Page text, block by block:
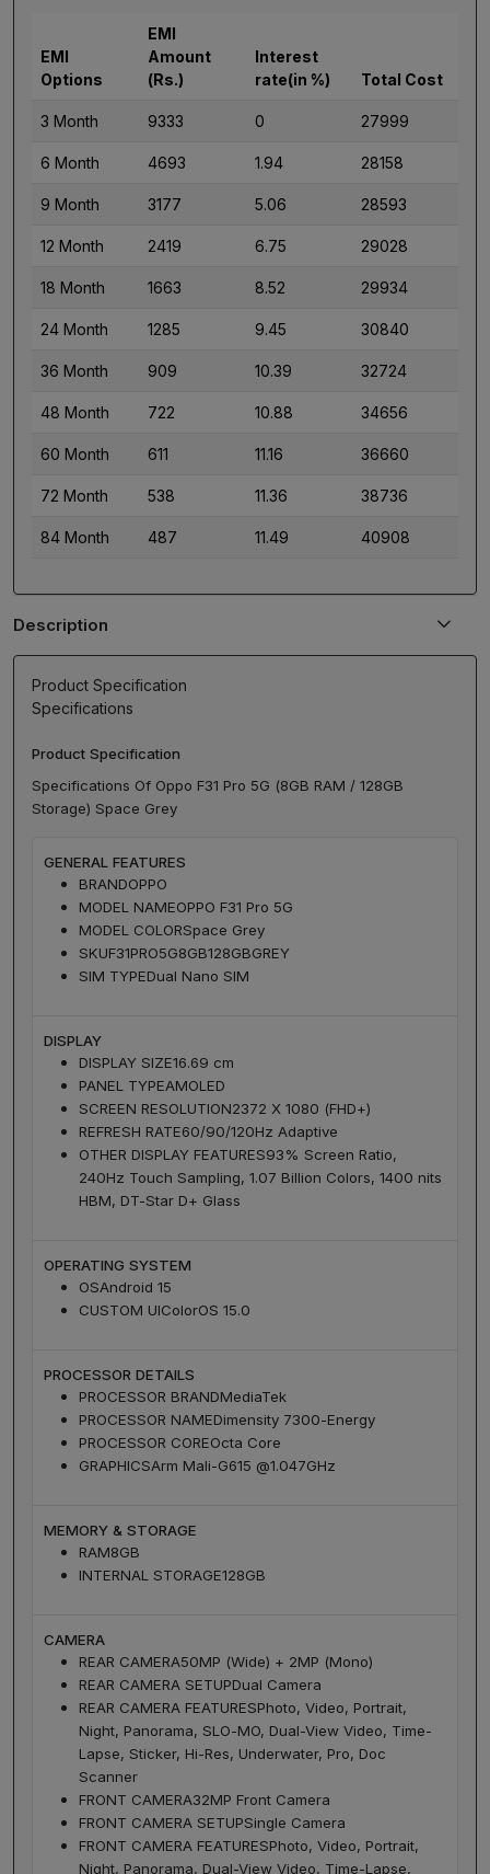
EMI
Options
EMI
Amount
(Rs.)
Interest
rate(in %)
Total Cost
3 Month 9333 0 27999
6 Month 4693 1.94 28158
9 Month 3177 5.06 28593
12 Month 2419 6.75 29028
18 Month 1663 8.52 29934
24 Month 1285 9.45 30840
36 Month 909 10.39 32724
48 Month 722 10.88 34656
60 Month 611 11.16 36660
72 Month 538 11.36 38736
84 Month 487 11.49 40908
Description
Product Specification
Specifications
Product Specification
Specifications Of Oppo F31 Pro 5G (8GB RAM / 128GB
Storage) Space Grey
GENERAL FEATURES
BRANDOPPO
MODEL NAMEOPPO F31 Pro 5G
MODEL COLORSpace Grey
SKUF31PRO5G8GB128GBGREY
SIM TYPEDual Nano SIM
DISPLAY
DISPLAY SIZE16.69 cm
PANEL TYPEAMOLED
SCREEN RESOLUTION2372 X 1080 (FHD+)
REFRESH RATE60/90/120Hz Adaptive
OTHER DISPLAY FEATURES93% Screen Ratio,
240Hz Touch Sampling, 1.07 Billion Colors, 1400 nits
HBM, DT-Star D+ Glass
OPERATING SYSTEM
OSAndroid 15
CUSTOM UIColorOS 15.0
PROCESSOR DETAILS
PROCESSOR BRANDMediaTek
PROCESSOR NAMEDimensity 7300-Energy
PROCESSOR COREOcta Core
GRAPHICSArm Mali-G615 @1.047GHz
MEMORY & STORAGE
RAM8GB
INTERNAL STORAGE128GB
CAMERA
REAR CAMERA50MP (Wide) + 2MP (Mono)
REAR CAMERA SETUPDual Camera
REAR CAMERA FEATURESPhoto, Video, Portrait,
Night, Panorama, SLO-MO, Dual-View Video, Time-
Lapse, Sticker, Hi-Res, Underwater, Pro, Doc
Scanner
FRONT CAMERA32MP Front Camera
FRONT CAMERA SETUPSingle Camera
FRONT CAMERA FEATURESPhoto, Video, Portrait,
Night, Panorama, Dual-View Video, Time-Lapse,